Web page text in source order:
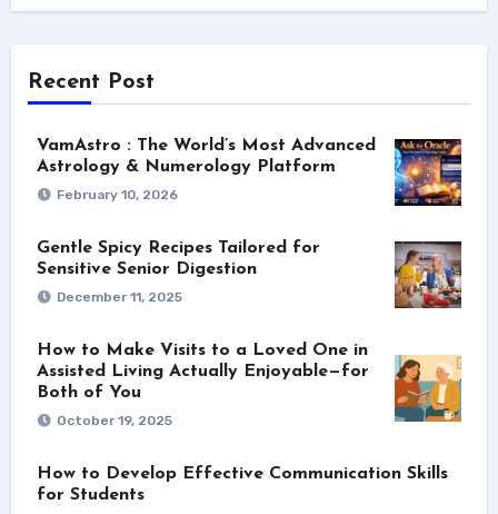
Recent Post
VamAstro : The World’s Most Advanced
Astrology & Numerology Platform
February 10, 2026
Gentle Spicy Recipes Tailored for
Sensitive Senior Digestion
December 11, 2025
How to Make Visits to a Loved One in
Assisted Living Actually Enjoyable—for
Both of You
October 19, 2025
How to Develop Effective Communication Skills
for Students